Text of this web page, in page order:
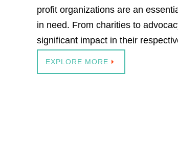
profit organizations are an
in need. From charities to
significant impact in their
EXPLORE MORE